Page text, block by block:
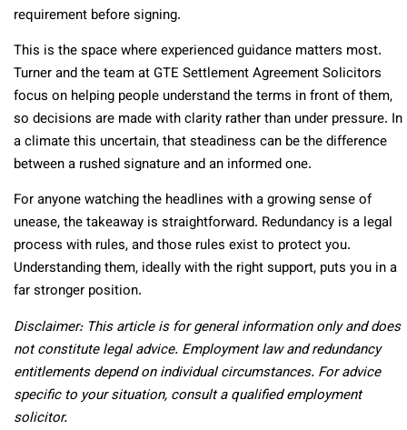
requirement before signing.
This is the space where experienced guidance matters most.
Turner and the team at GTE Settlement Agreement Solicitors
focus on helping people understand the terms in front of them,
so decisions are made with clarity rather than under pressure. In
a climate this uncertain, that steadiness can be the difference
between a rushed signature and an informed one.
For anyone watching the headlines with a growing sense of
unease, the takeaway is straightforward. Redundancy is a legal
process with rules, and those rules exist to protect you.
Understanding them, ideally with the right support, puts you in a
far stronger position.
Disclaimer: This article is for general information only and does
not constitute legal advice. Employment law and redundancy
entitlements depend on individual circumstances. For advice
specific to your situation, consult a qualified employment
solicitor.